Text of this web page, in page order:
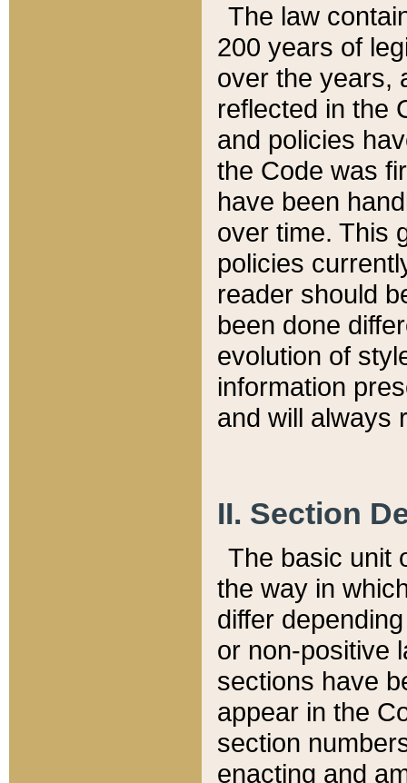
The law
200 years of
over the years,
reflected in the
and policies
the Code was
have been
over time. This
policies
reader should
been done
evolution of
information
and will always
II. Section
The basic unit
the way in
differ
or non-positive
sections have
appear in the
section
enacting and